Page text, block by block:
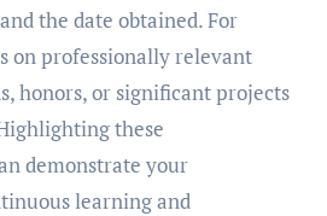
the date obtained. For
on professionally relevant
honors, or significant projects
these
demonstrate your
learning and